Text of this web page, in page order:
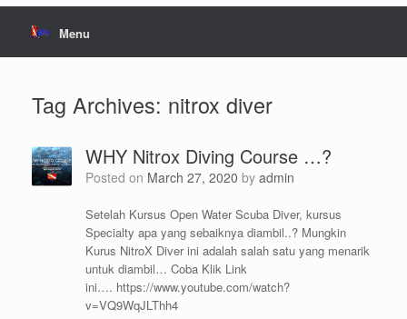
Menu
Tag Archives: nitrox diver
WHY Nitrox Diving Course …?
Posted on March 27, 2020 by admin
Setelah Kursus Open Water Scuba Diver, kursus
Specialty apa yang sebaiknya diambil..? Mungkin
Kurus NitroX Diver ini adalah salah satu yang menarik
untuk diambil… Coba Klik Link
ini…. https://www.youtube.com/watch?
v=VQ9WqJLThh4